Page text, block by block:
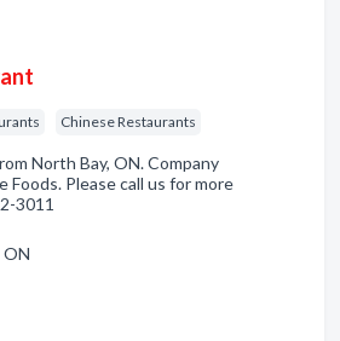
Chinese Restaurants
North Bay, ON. Company
Foods. Please call us for more
3011
ON